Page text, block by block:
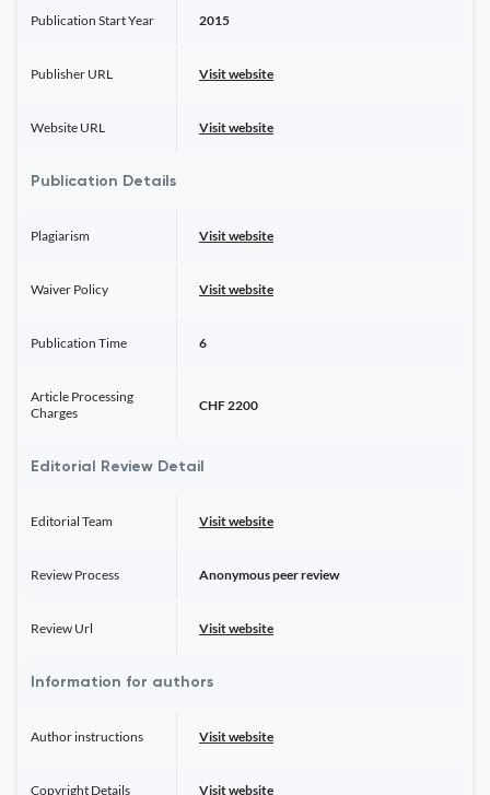
Publication Start Year 2015
Publisher URL Visit website
Website URL Visit website
Publication Details
Plagiarism Visit website
Waiver Policy Visit website
Publication Time 6
Article Processing
Charges
CHF 2200
Editorial Review Detail
Editorial Team Visit website
Review Process Anonymous peer review
Review Url Visit website
Information for authors
Author instructions Visit website
Copyright Details Visit website